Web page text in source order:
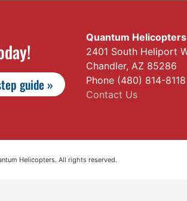
guide »
Quantum Helicopters
2401 South Heliport
Chandler, AZ 85286
Phone (480) 814-8118
Contact Us
Helicopters. All rights reserved.